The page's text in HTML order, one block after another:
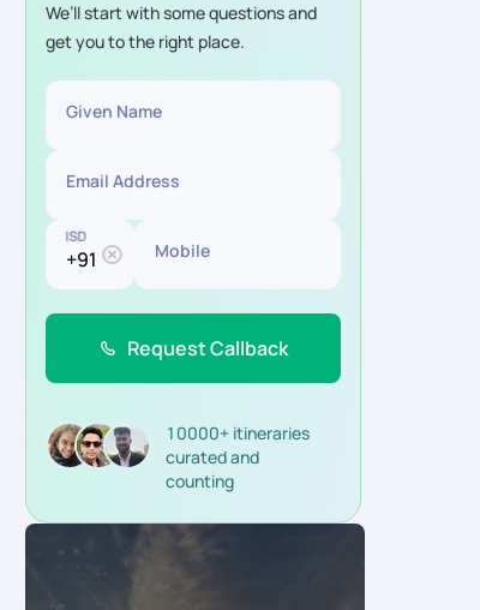
We’ll start with some questions and
get you to the right place.
Given Name
Email Address
ISD
Mobile
Request Callback
10000+ itineraries
curated and
counting